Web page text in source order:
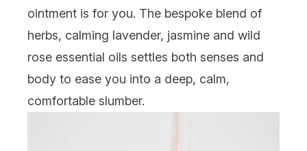
ointment is for you. The bespoke blend of
herbs, calming lavender, jasmine and wild
rose essential oils settles both senses and
body to ease you into a deep, calm,
comfortable slumber.